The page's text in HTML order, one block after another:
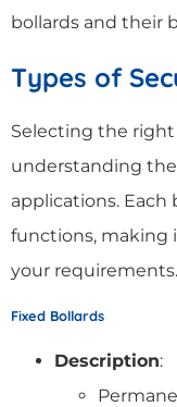
bollards and their
Types of
Selecting the right
understanding
applications. Each
functions, making
your requirements.
Fixed Bollards
Description: